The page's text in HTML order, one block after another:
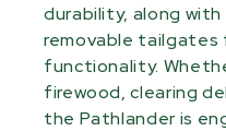
durability, along
removable tailgates
functionality.
firewood, clearing
the Pathlander is